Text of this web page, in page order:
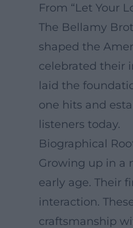
From “Let Your
The Bellamy
shaped the
celebrated their
laid the
one hits and
listeners today.
Biographical
Growing up in a
early age. Their
interaction.
craftsmanship